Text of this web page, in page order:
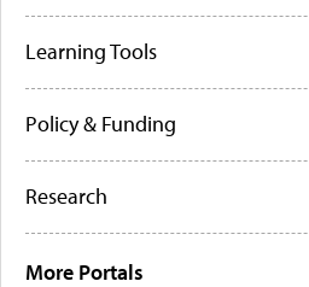
Learning Tools
Policy & Funding
Research
More Portals